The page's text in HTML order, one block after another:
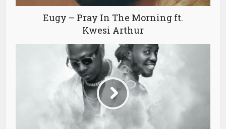
Eugy – Pray In The Morning ft.
Kwesi Arthur